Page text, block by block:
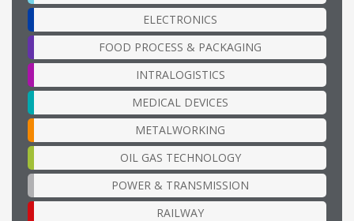
ELECTRONICS
FOOD PROCESS & PACKAGING
INTRALOGISTICS
MEDICAL DEVICES
METALWORKING
OIL GAS TECHNOLOGY
POWER & TRANSMISSION
RAILWAY